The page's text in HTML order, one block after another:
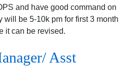
and have good command on
will be 5-10k pm for first 3 month
it can be revised.
Asst